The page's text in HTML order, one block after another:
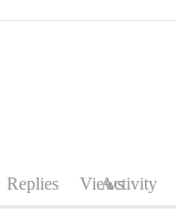
Replies ViewsActivity